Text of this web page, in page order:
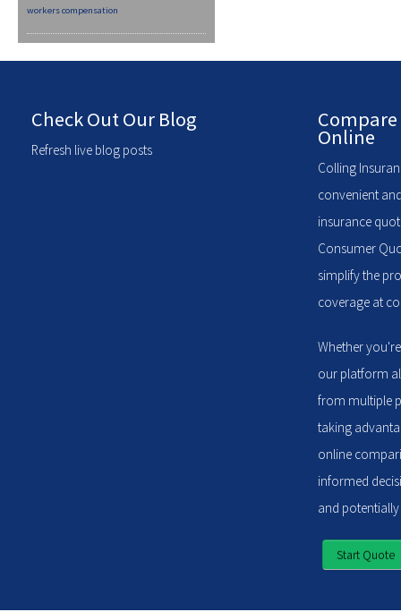
workers compensation
Check Out Our Blog
Refresh live blog posts
Online
Colling
convenient
insurance
Consumer
simplify the
coverage at
Whether
our platform
from multiple
taking
online
informed
and
Start Quote